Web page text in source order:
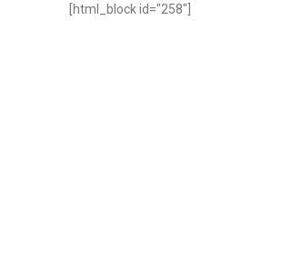
[html_block id="258"]